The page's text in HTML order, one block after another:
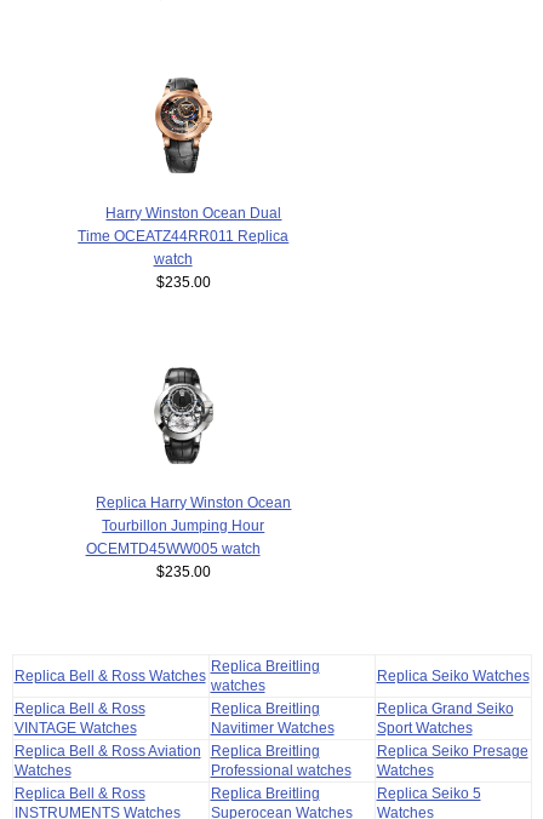
Harry Winston Ocean Dual
Time OCEATZ44RR011 Replica
watch
$235.00
Replica Harry Winston Ocean
Tourbillon Jumping Hour
OCEMTD45WW005 watch
$235.00
Replica Bell & Ross Watches
Replica Breitling
watches
Replica Seiko Watches
Replica Bell & Ross
VINTAGE Watches
Replica Breitling
Navitimer Watches
Replica Grand Seiko
Sport Watches
Replica Bell & Ross Aviation
Watches
Replica Breitling
Professional watches
Replica Seiko Presage
Watches
Replica Bell & Ross
INSTRUMENTS Watches
Replica Breitling
Superocean Watches
Replica Seiko 5
Watches